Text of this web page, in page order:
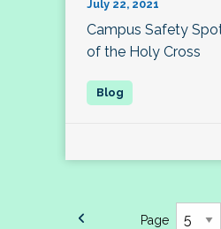
July 22, 2021
Campus Safety
of the Holy Cross
Page